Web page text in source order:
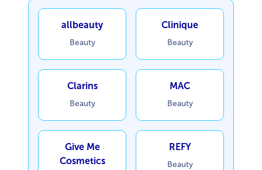
allbeauty
Beauty
Clinique
Beauty
Clarins
Beauty
MAC
Beauty
Give Me
Cosmetics
REFY
Beauty